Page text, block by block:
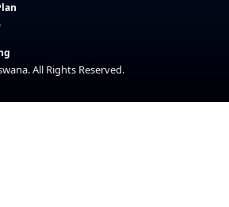
All Rights Reserved.